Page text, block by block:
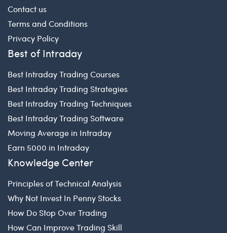
Contact us
Terms and Conditions
Privacy Policy
Best of Intraday
Best Intraday Trading Courses
Best Intraday Trading Strategies
Best Intraday Trading Techniques
Best Intraday Trading Software
Moving Average in Intraday
Earn 5000 in Intraday
Knowledge Center
Principles of Technical Analysis
Why Not Invest In Penny Stocks
How Do Stop Over Trading
How Can Improve Trading Skill